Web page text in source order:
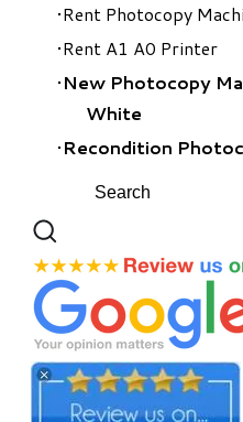
Rent Photocopy
Rent A1 A0 Printer
New Photocopy
White
Recondition